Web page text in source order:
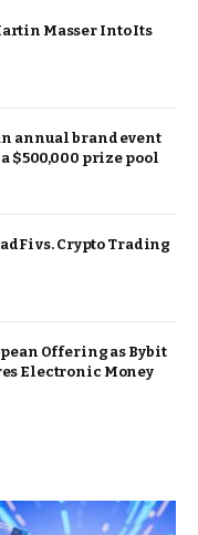
Masser Into Its
annual brand event
$500,000 prize pool
vs. Crypto Trading
Offering as Bybit
Electronic Money